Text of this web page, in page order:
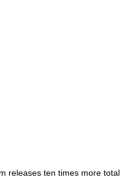
releases ten times more total